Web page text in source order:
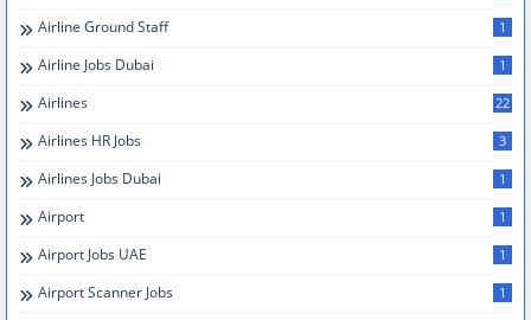
Airline Ground Staff 1
Airline Jobs Dubai 1
Airlines 22
Airlines HR Jobs 3
Airlines Jobs Dubai 1
Airport 1
Airport Jobs UAE 1
Airport Scanner Jobs 1